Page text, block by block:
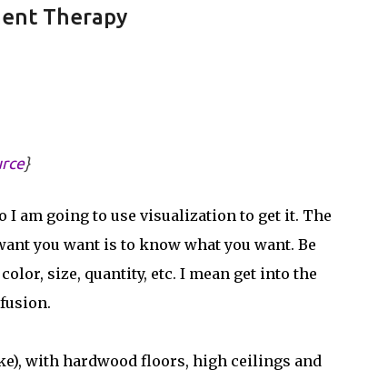
Therapy
}
am going to use visualization to get it. The
you want is to know what you want. Be
size, quantity, etc. I mean get into the
with hardwood floors, high ceilings and